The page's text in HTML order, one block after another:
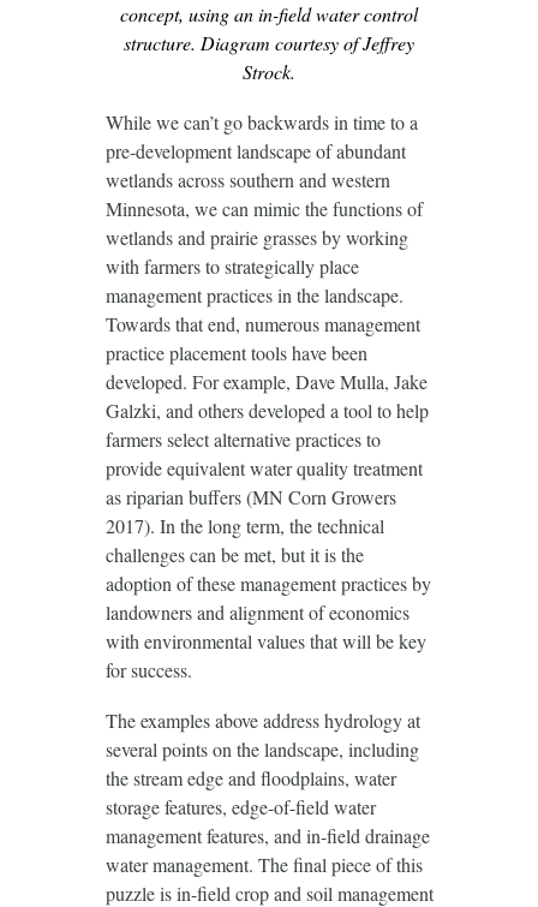
concept, using an in-field water control
structure. Diagram courtesy of Jeffrey
Strock.
While we can’t go backwards in time to a
pre-development landscape of abundant
wetlands across southern and western
Minnesota, we can mimic the functions of
wetlands and prairie grasses by working
with farmers to strategically place
management practices in the landscape.
Towards that end, numerous management
practice placement tools have been
developed. For example, Dave Mulla, Jake
Galzki, and others developed a tool to help
farmers select alternative practices to
provide equivalent water quality treatment
as riparian buffers (MN Corn Growers
2017). In the long term, the technical
challenges can be met, but it is the
adoption of these management practices by
landowners and alignment of economics
with environmental values that will be key
for success.
The examples above address hydrology at
several points on the landscape, including
the stream edge and floodplains, water
storage features, edge-of-field water
management features, and in-field drainage
water management. The final piece of this
puzzle is in-field crop and soil management